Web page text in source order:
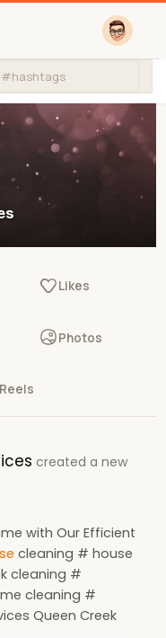
Likes
Photos
Reels
created a new
with Our Efficient
cleaning # house
cleaning #
cleaning #
Queen Creek